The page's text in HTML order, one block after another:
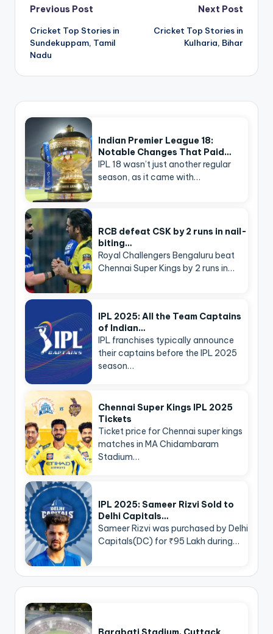
Post
navigation
Previous Post
Cricket Top Stories in
Sundekuppam, Tamil
Nadu
Next Post
Cricket Top Stories in
Kulharia, Bihar
Indian Premier League 18:
Notable Changes That Paid…
IPL 18 wasn’t just another regular
season, as it came with…
RCB defeat CSK by 2 runs in nail-
biting…
Royal Challengers Bengaluru beat
Chennai Super Kings by 2 runs in…
IPL 2025: All the Team Captains
of Indian…
IPL franchises typically announce
their captains before the IPL 2025
season…
Chennai Super Kings IPL 2025
Tickets
Ticket price for Chennai super kings
matches in MA Chidambaram
Stadium…
IPL 2025: Sameer Rizvi Sold to
Delhi Capitals…
Sameer Rizvi was purchased by Delhi
Capitals(DC) for ₹95 Lakh during…